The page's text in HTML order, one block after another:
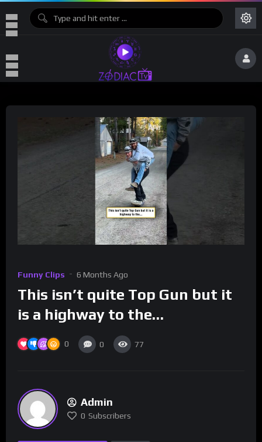
Funny Clips 6 Months Ago
This isn’t quite Top Gun but it
is a highway to the…
0 0 77
Admin
0 Subscribers